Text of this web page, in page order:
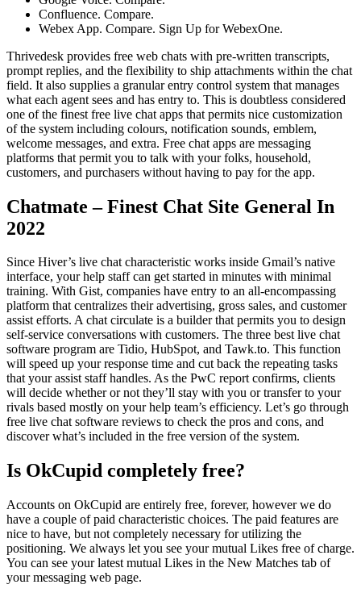
Confluence. Compare.
Webex App. Compare. Sign Up for WebexOne.
Thrivedesk provides free web chats with pre-written transcripts,
prompt replies, and the flexibility to ship attachments within the chat
field. It also supplies a granular entry control system that manages
what each agent sees and has entry to. This is doubtless considered
one of the finest free live chat apps that permits nice customization
of the system including colours, notification sounds, emblem,
welcome messages, and extra. Free chat apps are messaging
platforms that permit you to talk with your folks, household,
customers, and purchasers without having to pay for the app.
Chatmate – Finest Chat Site General In
2022
Since Hiver’s live chat characteristic works inside Gmail’s native
interface, your help staff can get started in minutes with minimal
training. With Gist, companies have entry to an all-encompassing
platform that centralizes their advertising, gross sales, and customer
assist efforts. A chat circulate is a builder that permits you to design
self-service conversations with customers. The three best live chat
software program are Tidio, HubSpot, and Tawk.to. This function
will speed up your response time and cut back the repeating tasks
that your assist staff handles. As the PwC report confirms, clients
will decide whether or not they’ll stay with you or transfer to your
rivals based mostly on your help team’s efficiency. Let’s go through
free live chat software reviews to check the pros and cons, and
discover what’s included in the free version of the system.
Is OkCupid completely free?
Accounts on OkCupid are entirely free, forever, however we do
have a couple of paid characteristic choices. The paid features are
nice to have, but not completely necessary for utilizing the
positioning. We always let you see your mutual Likes free of charge.
You can see your latest mutual Likes in the New Matches tab of
your messaging web page.